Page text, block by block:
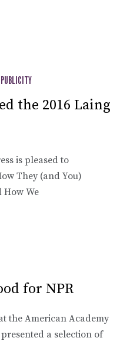
PUBLICITY
the 2016 Laing
is pleased to
They (and You)
How We
for NPR
the American Academy
a selection of